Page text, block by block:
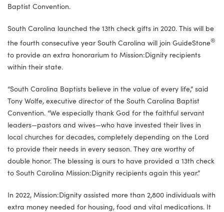
Baptist Convention.
South Carolina launched the 13th check gifts in 2020. This will be
the fourth consecutive year South Carolina will join GuideStone®
to provide an extra honorarium to Mission:Dignity recipients
within their state.
“South Carolina Baptists believe in the value of every life,” said
Tony Wolfe, executive director of the South Carolina Baptist
Convention. “We especially thank God for the faithful servant
leaders—pastors and wives—who have invested their lives in
local churches for decades, completely depending on the Lord
to provide their needs in every season. They are worthy of
double honor. The blessing is ours to have provided a 13th check
to South Carolina Mission:Dignity recipients again this year.”
In 2022, Mission:Dignity assisted more than 2,800 individuals with
extra money needed for housing, food and vital medications. It